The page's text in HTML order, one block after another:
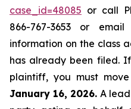
case_id=48085 or call
866-767-3653 or email
information on the class
has already been filed.
plaintiff, you must
January 16, 2026. A